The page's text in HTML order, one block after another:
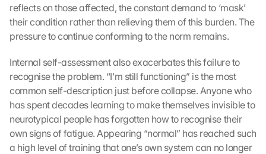
reflects on those affected, the constant demand to ‘mask’
their condition rather than relieving them of this burden. The
pressure to continue conforming to the norm remains.
Internal self-assessment also exacerbates this failure to
recognise the problem. “I’m still functioning” is the most
common self-description just before collapse. Anyone who
has spent decades learning to make themselves invisible to
neurotypical people has forgotten how to recognise their
own signs of fatigue. Appearing “normal” has reached such
a high level of training that one’s own system can no longer
o
o
g
l